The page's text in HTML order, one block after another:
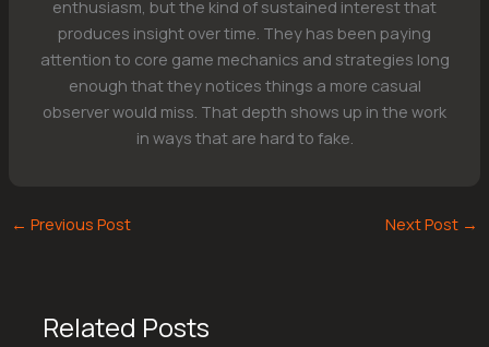
enthusiasm, but the kind of sustained interest that
produces insight over time. They has been paying
attention to core game mechanics and strategies long
enough that they notices things a more casual
observer would miss. That depth shows up in the work
in ways that are hard to fake.
← Previous Post Next Post →
Related Posts